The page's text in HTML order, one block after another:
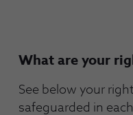
What are your
See below your
safeguarded in